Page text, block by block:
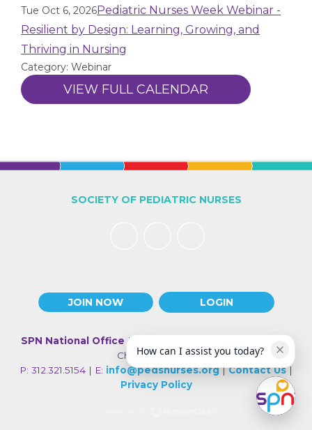
Tue Oct 6, 2026Pediatric Nurses Week Webinar -
Resilient by Design: Learning, Growing, and
Thriving in Nursing
Category: Webinar
VIEW FULL CALENDAR
JOIN NOW LOGIN
SOCIETY OF PEDIATRIC NURSES
SPN National Office | 330 N Wabash Ave., Suite 2000 |
Chicago IL 60611
P: 312.321.5154 | E: info@pedsnurses.org|Contact Us|
Privacy Policy
How can I assist you today?